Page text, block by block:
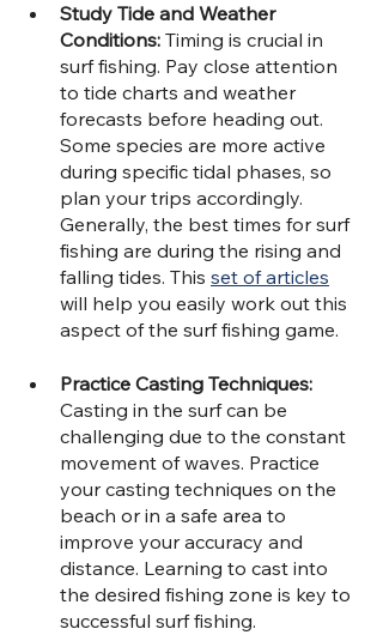
Study Tide and Weather
Conditions: Timing is crucial in
surf fishing. Pay close attention
to tide charts and weather
forecasts before heading out.
Some species are more active
during specific tidal phases, so
plan your trips accordingly.
Generally, the best times for surf
fishing are during the rising and
falling tides. This set of articles
will help you easily work out this
aspect of the surf fishing game.
Practice Casting Techniques:
Casting in the surf can be
challenging due to the constant
movement of waves. Practice
your casting techniques on the
beach or in a safe area to
improve your accuracy and
distance. Learning to cast into
the desired fishing zone is key to
successful surf fishing.